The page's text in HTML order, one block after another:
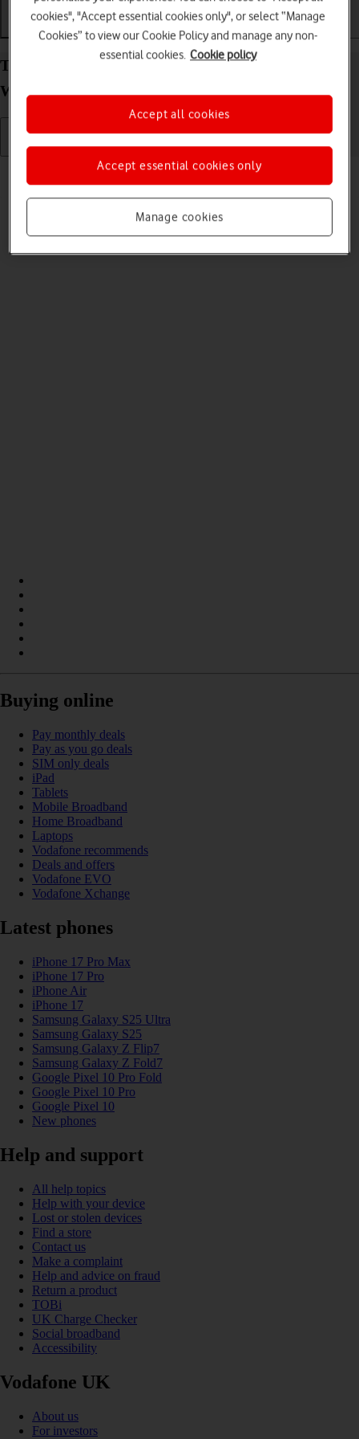
Getting started Basic use Apps and media
Turn your Samsung Galaxy Book 3 Pro 360 5G
Windows 11 on and off
Read help info
See how to turn your laptop on and off.
Buying online
Pay monthly deals
Pay as you go deals
SIM only deals
iPad
Tablets
Mobile Broadband
Home Broadband
Laptops
Vodafone recommends
Deals and offers
Vodafone EVO
Vodafone Xchange
Latest phones
iPhone 17 Pro Max
iPhone 17 Pro
iPhone Air
iPhone 17
Samsung Galaxy S25 Ultra
Samsung Galaxy S25
Samsung Galaxy Z Flip7
Samsung Galaxy Z Fold7
Google Pixel 10 Pro Fold
Google Pixel 10 Pro
Google Pixel 10
New phones
Help and support
All help topics
Help with your device
Lost or stolen devices
Find a store
Contact us
Make a complaint
Help and advice on fraud
Return a product
TOBi
UK Charge Checker
Social broadband
Accessibility
Vodafone UK
About us
For investors
cookies", "Accept essential cookies only", or select “Manage
Cookies” to view our Cookie Policy and manage any non-
essential cookies. Cookie policy
Manage cookies
Accept essential cookies only
Accept all cookies